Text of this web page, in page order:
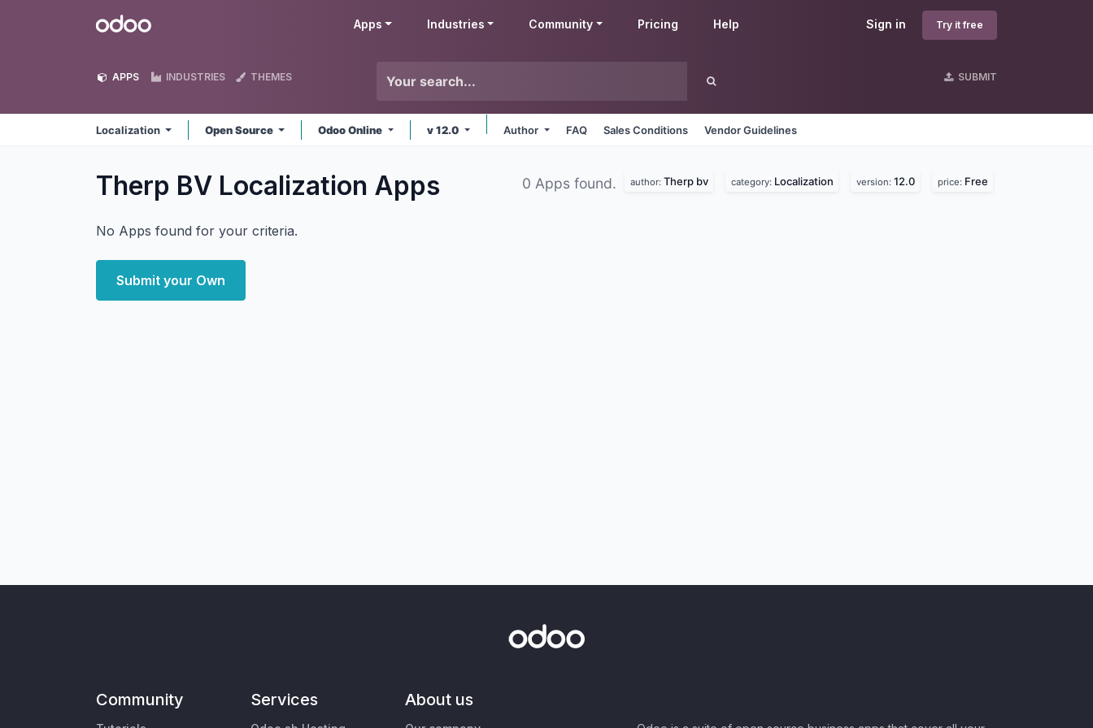
Odoo Sign in Try it free
Apps Industries Community Pricing Help
APPS INDUSTRIES THEMES SUBMIT
Localization Open Source Odoo Online v 12.0 Author FAQ Sales Conditions Vendor Guidelines
Therp BV Localization Apps 0 Apps found. author: Therp bv category: Localization version: 12.0 price: Free
No Apps found for your criteria.
Submit your Own
Community Services About us